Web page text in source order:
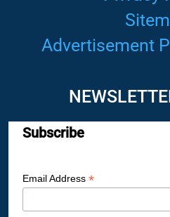
Advertisement
Subscribe
Email Address *